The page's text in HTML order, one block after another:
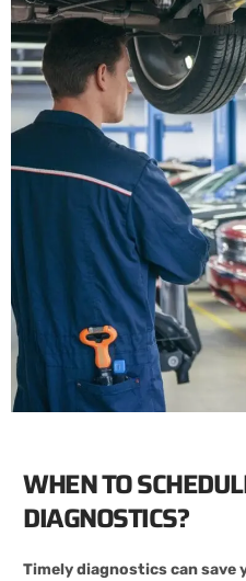
WHEN TO
DIAGNOSTICS?
Timely diagnostics can save